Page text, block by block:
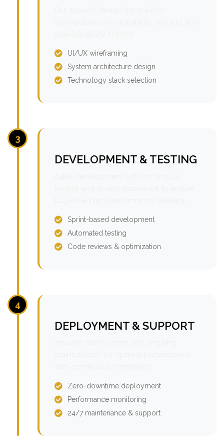
UI/UX wireframing
System architecture design
Technology stack selection
3
DEVELOPMENT & TESTING
Sprint-based development
Automated testing
Code reviews & optimization
4
DEPLOYMENT & SUPPORT
Zero-downtime deployment
Performance monitoring
24/7 maintenance & support